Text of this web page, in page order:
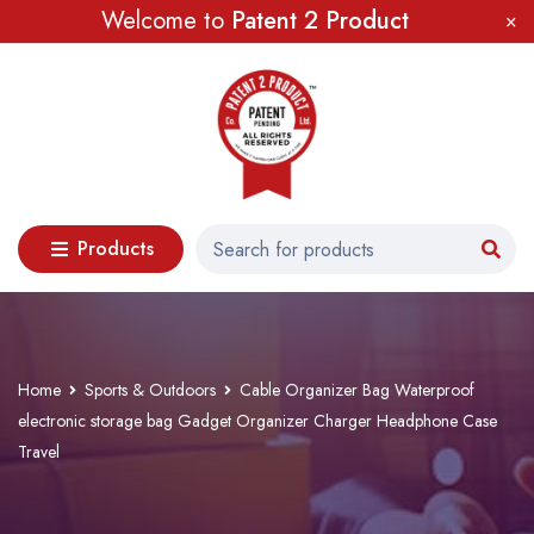
Welcome to Patent 2 Product
Products
Home Sports & Outdoors
Cable Organizer Bag Waterproof
electronic storage bag Gadget Organizer Charger Headphone Case
Travel